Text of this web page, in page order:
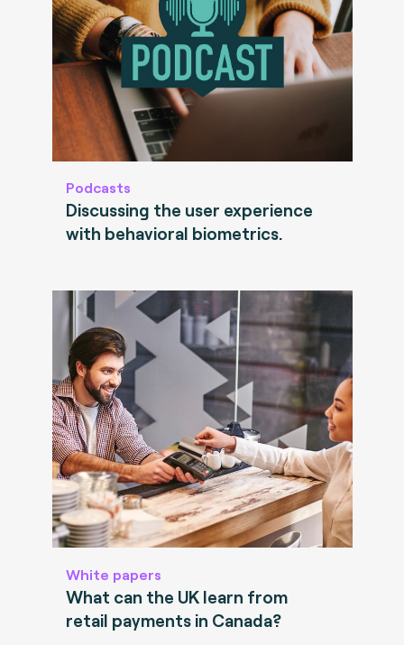
Podcasts
Discussing the user experience
with behavioral biometrics.
White papers
What can the UK learn from
retail payments in Canada?